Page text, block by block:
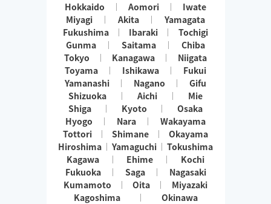
Hokkaido Aomori
Iwate
Miyagi
Akita
Yamagata
Fukushima
Ibaraki
Tochigi
Gunma
Saitama
Chiba
Tokyo
Kanagawa
Niigata
Toyama
Ishikawa
Fukui
Yamanashi
Nagano
Gifu
Shizuoka
Aichi
Mie
Shiga
Kyoto
Osaka
Hyogo
Nara
Wakayama
Tottori
Shimane
Okayama
Hiroshima
Yamaguchi
Tokushima
Kagawa
Ehime
Kochi
Fukuoka
Saga
Nagasaki
Kumamoto
Oita
Miyazaki
Kagoshima
Okinawa